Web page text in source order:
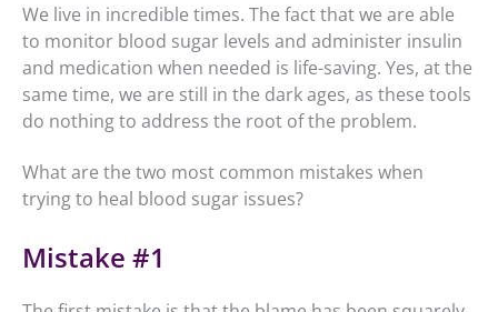
We live in incredible times. The fact that we are able
to monitor blood sugar levels and administer insulin
and medication when needed is life-saving. Yes, at the
same time, we are still in the dark ages, as these tools
do nothing to address the root of the problem.
What are the two most common mistakes when
trying to heal blood sugar issues?
Mistake #1